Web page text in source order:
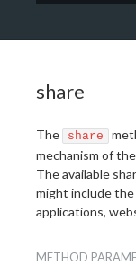
share
The share
mechanism of
The available
might include the
applications,
METHOD